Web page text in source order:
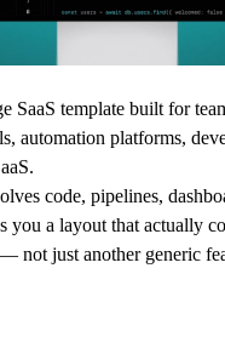
SaaS template built for
automation platforms,
code, pipelines,
you a layout that actually
not just another generic